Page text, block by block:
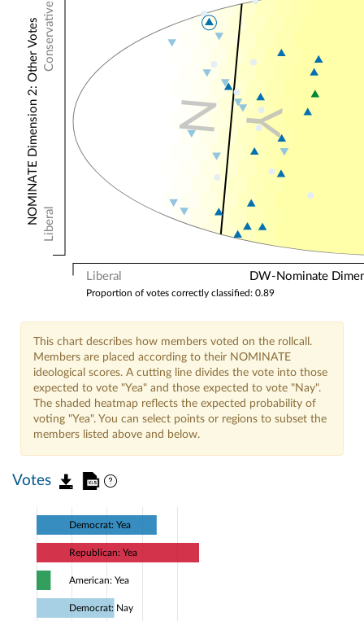
Liberal DW-Nominate
Conservative
Liberal
NOMINATE Dimension 2: Other Votes
Proportion of votes correctly classified: 0.89
Y
N
This chart describes how members voted on the rollcall.
Members are placed according to their NOMINATE
ideological scores. A cutting line divides the vote into those
expected to vote "Yea" and those expected to vote "Nay".
The shaded heatmap reflects the expected probability of
voting "Yea". You can select points or regions to subset the
members listed above and below.
Votes
Democrat: Yea
Republican: Yea
American: Yea
Democrat: Nay